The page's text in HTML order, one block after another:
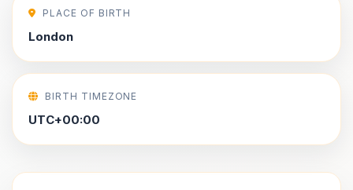
PLACE OF BIRTH
London
BIRTH TIMEZONE
UTC+00:00